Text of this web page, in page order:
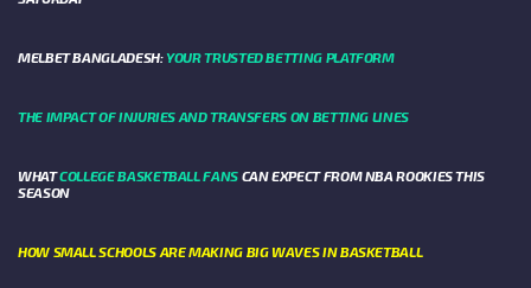
MELBET BANGLADESH:YOUR TRUSTED BETTING PLATFORM
THE IMPACT OF INJURIES AND TRANSFERS ON BETTING LINES
WHATCOLLEGE BASKETBALL FANSCAN EXPECT FROM NBA ROOKIES THIS
SEASON
HOW SMALL SCHOOLS ARE MAKING BIG WAVES IN BASKETBALL